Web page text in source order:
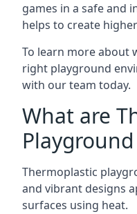
games in a safe and
helps to create
To learn more about
right playground
with our team today.
What are
Thermoplastic
and vibrant designs
surfaces using heat.